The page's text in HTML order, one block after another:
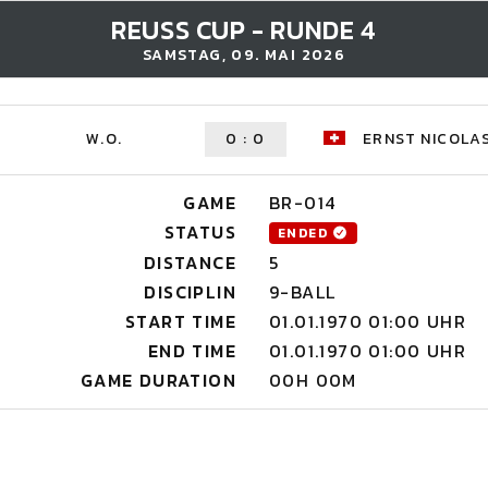
REUSS CUP - RUNDE 4
SAMSTAG, 09. MAI 2026
W.O. 0 : 0 ERNST
GAME
BR-014
STATUS
ENDED
DISTANCE
5
DISCIPLIN
9-BALL
START TIME
01.01.1970 01:00 UHR
END TIME
01.01.1970 01:00 UHR
GAME DURATION
00H 00M